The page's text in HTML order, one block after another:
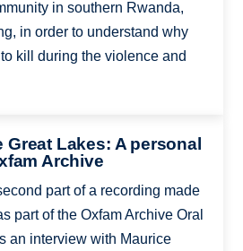
in southern Rwanda,
in order to understand why
kill during the violence and
Great Lakes: A personal
Archive
part of a recording made
part of the Oxfam Archive Oral
an interview with Maurice